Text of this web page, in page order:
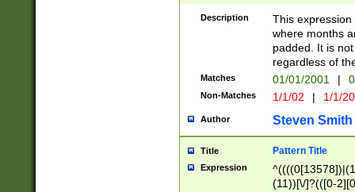
Description
This
where months
padded. It is
regardless of
Matches 01/01/2001 |
Non-Matches 1/1/02 | 1/1/
Author Steven Smith
Title Pattern Title
Expression
(11))[\/]?(([0-